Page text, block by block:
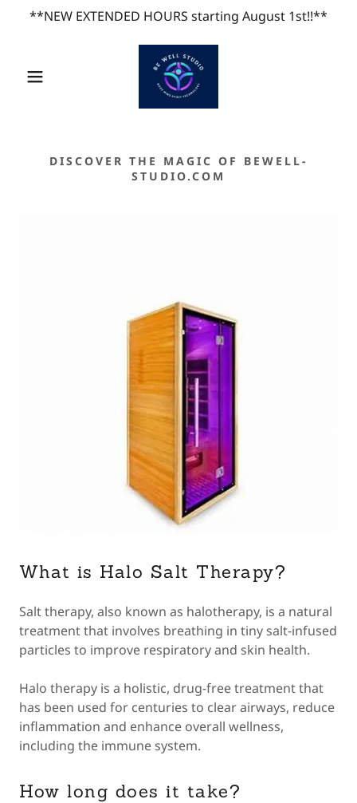
**NEW EXTENDED HOURS starting August 1st!!**
DISCOVER THE MAGIC OF BEWELL-
STUDIO.COM
What is Halo Salt Therapy?
Salt therapy, also known as halotherapy, is a natural
treatment that involves breathing in tiny salt-infused
particles to improve respiratory and skin health.
Halo therapy is a holistic, drug-free treatment that
has been used for centuries to clear airways, reduce
inflammation and enhance overall wellness,
including the immune system.
How long does it take?